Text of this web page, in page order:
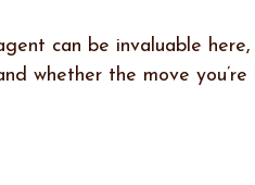
can be invaluable here,
whether the move